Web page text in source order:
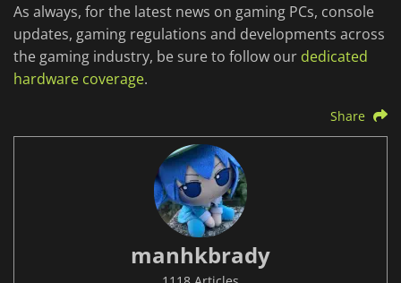
As always, for the latest news on gaming PCs, console
updates, gaming regulations and developments across
the gaming industry, be sure to follow our dedicated
hardware coverage.
Share
manhkbrady